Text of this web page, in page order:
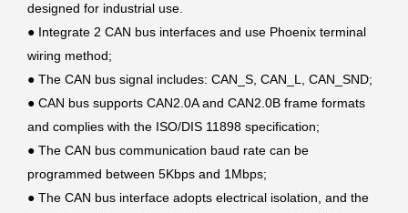
designed for industrial use.
● Integrate 2 CAN bus interfaces and use Phoenix terminal
wiring method;
● The CAN bus signal includes: CAN_S, CAN_L, CAN_SND;
● CAN bus supports CAN2.0A and CAN2.0B frame formats
and complies with the ISO/DIS 11898 specification;
● The CAN bus communication baud rate can be
programmed between 5Kbps and 1Mbps;
● The CAN bus interface adopts electrical isolation, and the